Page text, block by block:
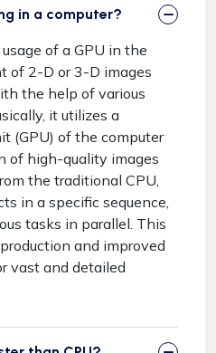
in a computer?
of a GPU in the
of 2-D or 3-D images
the help of various
it utilizes a
(GPU) of the computer
of high-quality images
the traditional CPU,
in a specific sequence,
tasks in parallel. This
and improved
vast and detailed